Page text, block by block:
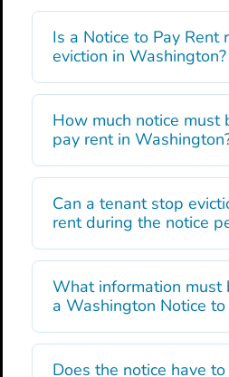
Is a Notice to Pay Rent
eviction in Washington?
How much notice must
pay rent in
Can a tenant stop
rent during the notice
What information must
a Washington Notice to
Does the notice have